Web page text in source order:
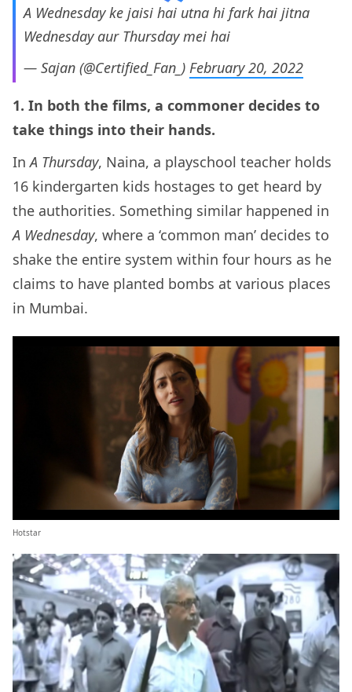
A Wednesday ke jaisi hai utna hi fark hai jitna
Wednesday aur Thursday mei hai
— Sajan (@Certified_Fan_) February 20, 2022
1. In both the films, a commoner decides to
take things into their hands.
InA Thursday, Naina, a playschool teacher holds
16 kindergarten kids hostages to get heard by
the authorities. Something similar happened in
A Wednesday, where a ‘common man’ decides to
shake the entire system within four hours as he
claims to have planted bombs at various places
in Mumbai.
Hotstar